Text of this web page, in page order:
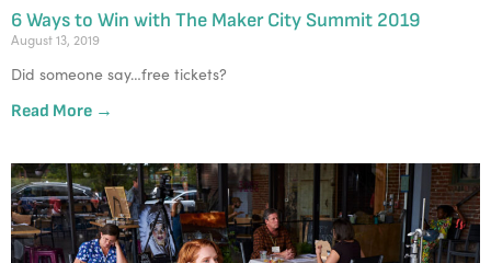
6 Ways to Win with The Maker City Summit 2019
August 13, 2019
Did someone say…free tickets?
Read More →